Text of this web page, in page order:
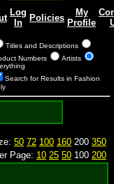
Log
In
Policies
My
Profile
Titles and Descriptions
Numbers
Artists
Search for Results in Fashion
50 72 100 160 200 350
Page: 10 25 50 100 200